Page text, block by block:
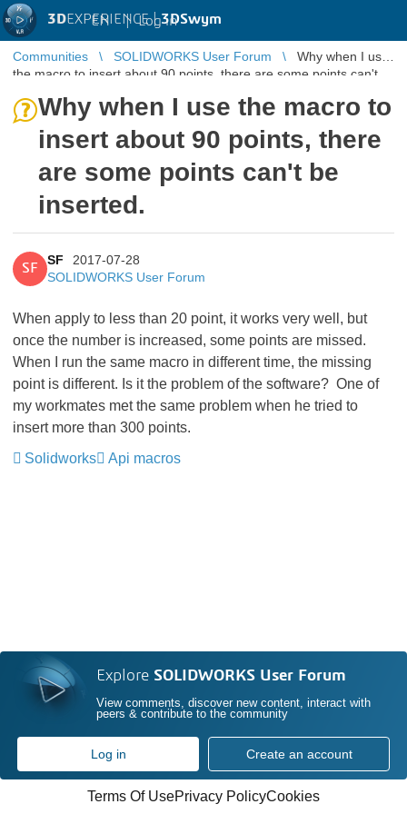
3DEXPERIENCE |3DSwym
EN | Log in
Communities SOLIDWORKS User Forum
Why when I use
the macro to insert about 90 points, there are some points can't
Why when I use the macro to
insert about 90 points, there
are some points can't be
inserted.
SF
SF
2017-07-28
SOLIDWORKS User Forum
When apply to less than 20 point, it works very well, but
once the number is increased, some points are missed.
When I run the same macro in different time, the missing
point is different. Is it the problem of the software? One of
my workmates met the same problem when he tried to
insert more than 300 points.
Solidworks
Api macros
Explore SOLIDWORKS User Forum
View comments, discover new content, interact with
peers & contribute to the community
Log in Create an account
Terms Of UsePrivacy PolicyCookies